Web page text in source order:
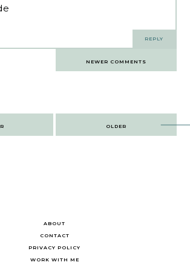
REPLY
NEWER COMMENTS
OLDER
ABOUT
CONTACT
PRIVACY POLICY
WORK WITH ME